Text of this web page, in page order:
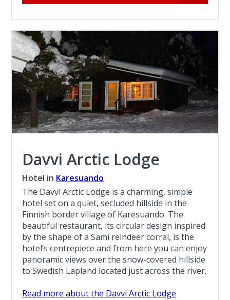
Davvi Arctic Lodge
Hotel in Karesuando
The Davvi Arctic Lodge is a charming, simple
hotel set on a quiet, secluded hillside in the
Finnish border village of Karesuando. The
beautiful restaurant, its circular design inspired
by the shape of a Sami reindeer corral, is the
hotel’s centrepiece and from here you can enjoy
panoramic views over the snow-covered hillside
to Swedish Lapland located just across the river.
Read more about the Davvi Arctic Lodge